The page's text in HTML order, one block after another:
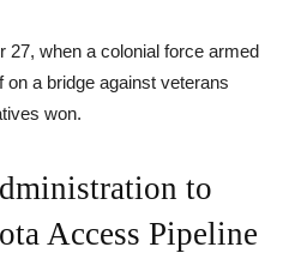
27, when a colonial force armed
a bridge against veterans
won.
to
Access Pipeline